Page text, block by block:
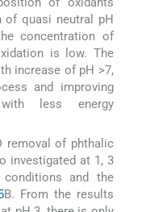
of quasi neutral pH
concentration of
is low. The
increase of pH >7,
and improving
less energy
removal of phthalic
investigated at 1, 3
and the
B. From the results